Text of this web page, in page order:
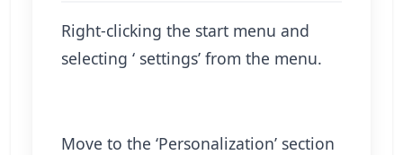
Right-clicking the start menu and
selecting ‘ settings’ from the menu.
Move to the ‘Personalization’ section